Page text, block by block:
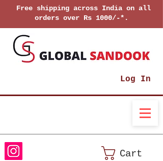
Free shipping across India on all
orders over Rs 1000/-*.
Log In
Cart